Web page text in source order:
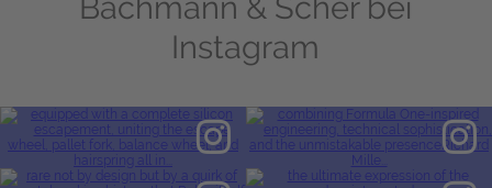
Instagram